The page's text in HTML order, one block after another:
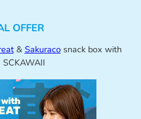
OFFER
& Sakuracosnack box with